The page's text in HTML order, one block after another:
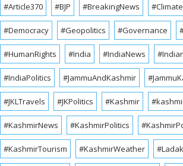
#Article370 #BJP #BreakingNews
#Democracy #Geopolitics #Governance
#HumanRights #India #IndiaNews
#IndiaPolitics #JammuAndKashmir
#JKLTravels #JKPolitics #Kashmir
#KashmirNews #KashmirPolitics
#KashmirTourism #KashmirWeather